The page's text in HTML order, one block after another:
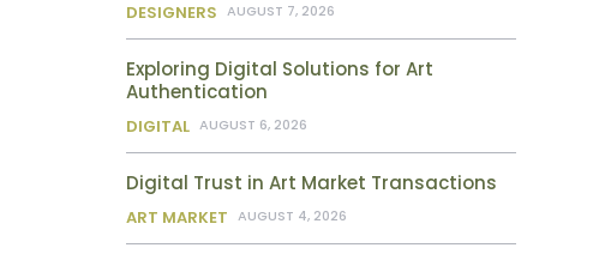
DESIGNERS AUGUST 7, 2026
Exploring Digital Solutions for Art
Authentication
DIGITAL AUGUST 6, 2026
Digital Trust in Art Market Transactions
ART MARKET AUGUST 4, 2026